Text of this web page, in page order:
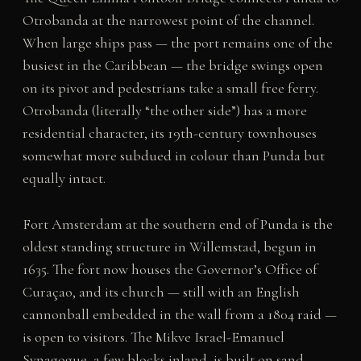
Otrobanda at the narrowest point of the channel.
When large ships pass — the port remains one of the
busiest in the Caribbean — the bridge swings open
on its pivot and pedestrians take a small free ferry.
Otrobanda (literally “the other side”) has a more
residential character, its 19th-century townhouses
somewhat more subdued in colour than Punda but
equally intact.
Fort Amsterdam at the southern end of Punda is the
oldest standing structure in Willemstad, begun in
1635. The fort now houses the Governor’s Office of
Curaçao, and its church — still with an English
cannonball embedded in the wall from a 1804 raid —
is open to visitors. The Mikve Israel-Emanuel